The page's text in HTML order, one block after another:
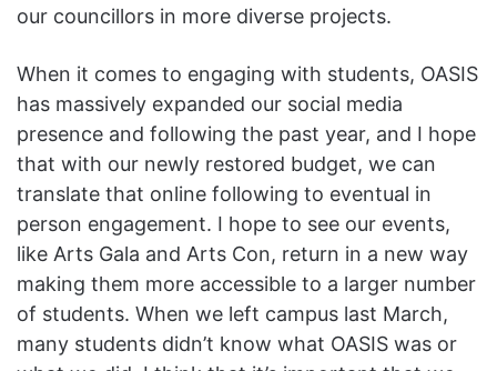
our councillors in more diverse projects.
When it comes to engaging with students, OASIS
has massively expanded our social media
presence and following the past year, and I hope
that with our newly restored budget, we can
translate that online following to eventual in
person engagement. I hope to see our events,
like Arts Gala and Arts Con, return in a new way
making them more accessible to a larger number
of students. When we left campus last March,
many students didn’t know what OASIS was or